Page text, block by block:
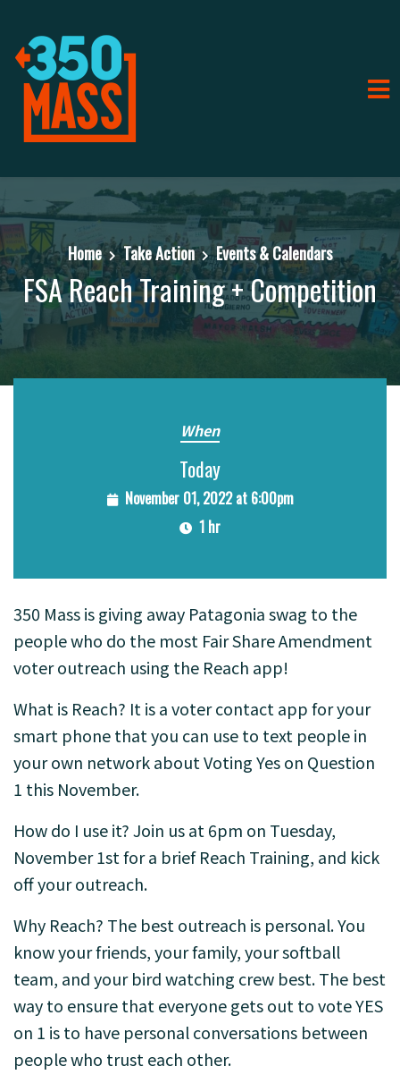
Home Take Action Events & Calendars
FSA Reach Training + Competition
When
Today
November 01, 2022 at 6:00pm
1 hr
350 Mass is giving away Patagonia swag to the
people who do the most Fair Share Amendment
voter outreach using the Reach app!
What is Reach? It is a voter contact app for your
smart phone that you can use to text people in
your own network about Voting Yes on Question
1 this November.
How do I use it? Join us at 6pm on Tuesday,
November 1st for a brief Reach Training, and kick
off your outreach.
Why Reach? The best outreach is personal. You
know your friends, your family, your softball
team, and your bird watching crew best. The best
way to ensure that everyone gets out to vote YES
on 1 is to have personal conversations between
people who trust each other.